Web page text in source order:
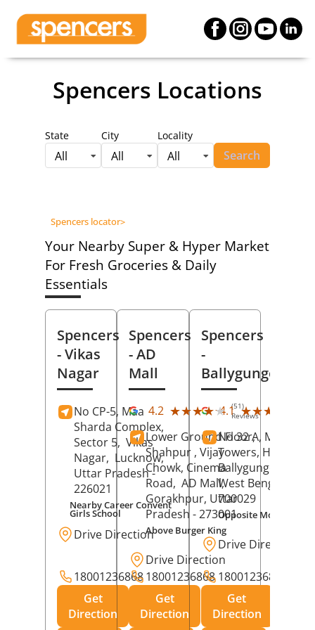
Spencers Locations
State
All
City
All
Locality
All Search
Spencers locator>
Your Nearby Super & Hyper Market
For Fresh Groceries & Daily
Essentials
Spencers
- Vikas
Nagar
No CP-5, Maa
Sharda Complex,
Sector 5, Vikas
Nagar, Lucknow,
Uttar Pradesh-
226021
Nearby Career Convent
Girls School
Drive Direction
18001236868
Get
Direction
Spencers
- AD
Mall
4.2 ★★★★★
★★★★★ (51)
Reviews
Lower Ground Floor,
Shahpur , Vijay
Chowk, Cinema
Road, AD Mall,
Gorakhpur, Uttar
Pradesh - 273001
Above Burger King
Drive Direction
18001236868
Get
Direction
Spencers
-
Ballygunge
4.1 ★★★★★
★★★★★
No 32 A, Manuja
Towers, Hazra
Ballygunge,
West Bengal
700029
Opposite Motor World
Drive Direction
18001236868
Get
Direction